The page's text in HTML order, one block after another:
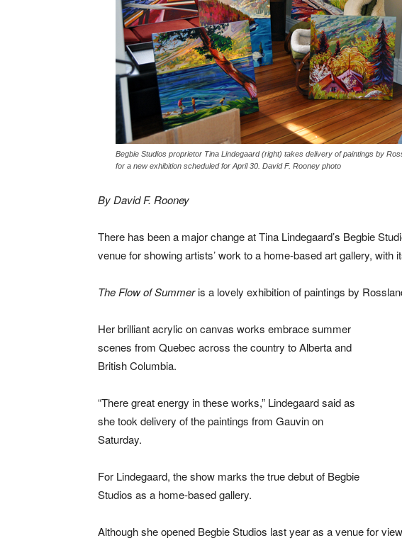
Begbie Studios proprietor Tina Lindegaard (right) takes delivery of paintings by
for a new exhibition scheduled for April 30. David F. Rooney photo
By David F. Rooney
There has been a major change at Tina Lindegaard’s Begbie
venue for showing artists’ work to a home-based art gallery, with
The Flow of Summeris a lovely exhibition of paintings by
Her brilliant acrylic on canvas works embrace summer
scenes from Quebec across the country to Alberta and
British Columbia.
“There great energy in these works,” Lindegaard said as
she took delivery of the paintings from Gauvin on
Saturday.
For Lindegaard, the show marks the true debut of Begbie
Studios as a home-based gallery.
Although she opened Begbie Studios last year as a venue for